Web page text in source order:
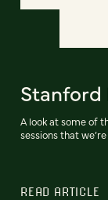
Stanford
A look at some of
sessions that
READ ARTICLE